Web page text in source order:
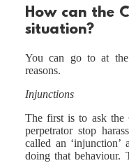
How can the
situation?
You can go to at
reasons.
Injunctions
The first is to ask the
perpetrator stop
called an ‘injunction’
doing that behaviour.